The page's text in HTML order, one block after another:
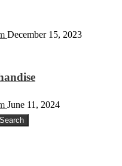
December 15, 2023
June 11, 2024